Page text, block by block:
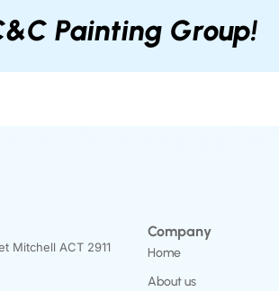
Painting Group!
Mitchell ACT 2911
Company
Home
About us